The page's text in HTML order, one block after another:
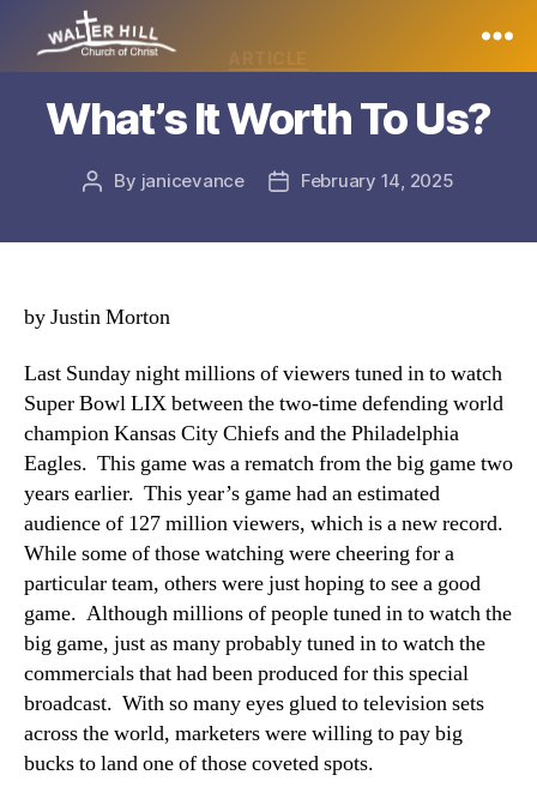
HillWhat’s It Worth To Us?
Post
By janicevance
PostFebruary 14, 2025
by Justin Morton
Last Sunday night millions of viewers tuned in to watch
Super Bowl LIX between the two-time defending world
champion Kansas City Chiefs and the Philadelphia
Eagles. This game was a rematch from the big game two
years earlier. This year’s game had an estimated
audience of 127 million viewers, which is a new record.
While some of those watching were cheering for a
particular team, others were just hoping to see a good
game. Although millions of people tuned in to watch the
big game, just as many probably tuned in to watch the
commercials that had been produced for this special
broadcast. With so many eyes glued to television sets
across the world, marketers were willing to pay big
bucks to land one of those coveted spots.